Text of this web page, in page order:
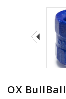
OX